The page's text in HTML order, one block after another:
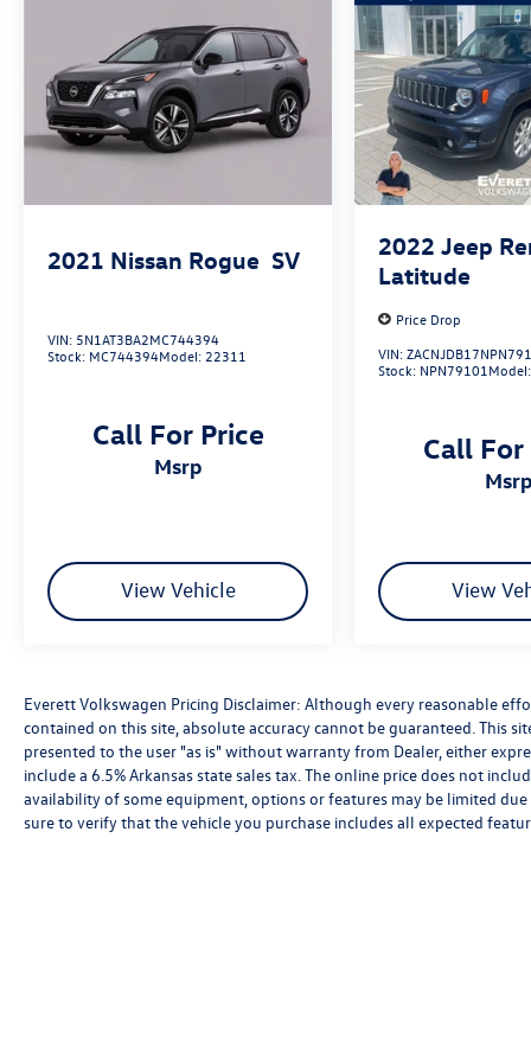
With its spacious interior, advanced technology
features, and impressive fuel efficiency, the 2024
Volkswagen Tiguan 2.0T SE is an exceptional
choice for those seeking a versatile and well-
equipped SUV. Visit Everett Volkswagen of
Northwest Arkansas today and discover the
Everett difference for yourself.
2021 Nissan Rogue SV
VIN: 5N1AT3BA2MC744394
Stock: MC744394Model: 22311
Call For Price
msrp
View Vehicle
2022 Jeep
Latitude
Price Drop
VIN:
Stock: NPN79101 Model:
Call For
msrp
View
Everett Volkswagen Pricing Disclaimer: Although every reasonable
contained on this site, absolute accuracy cannot be guaranteed. This
presented to the user "as is" without warranty from Dealer, either
include a 6.5% Arkansas state sales tax. The online price does not
availability of some equipment, options or features may be limited
sure to verify that the vehicle you purchase includes all expected